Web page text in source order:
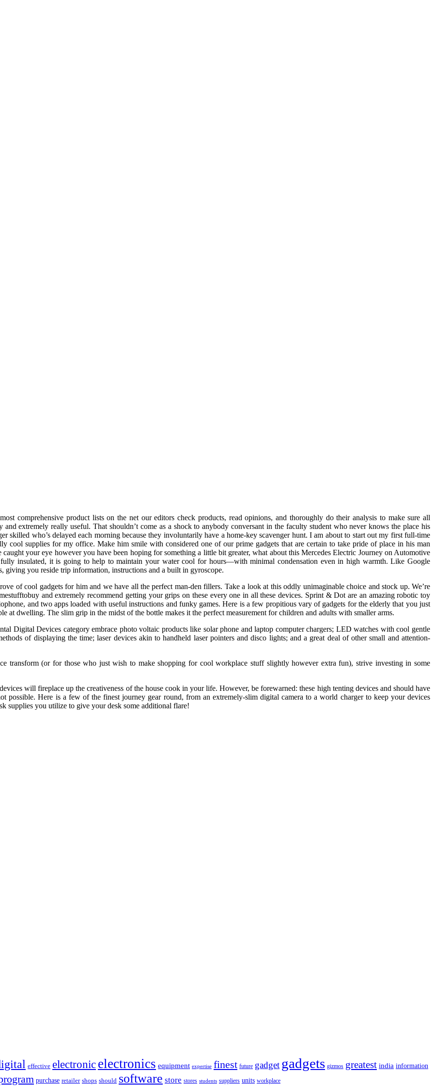
comprehensive product lists on the net our editors check products, read opinions, and thoroughly do their analysis to make sure all
and extremely really useful. That shouldn’t come as a shock to anybody conversant in the faculty student who never knows the place his
skilled who’s delayed each morning because they involuntarily have a home-key scavenger hunt. I am about to start out my first full-time
cool supplies for my office. Make him smile with considered one of our prime gadgets that are certain to take pride of place in his man
caught your eye however you have been hoping for something a little bit greater, what about this Mercedes Electric Journey on Automotive
insulated, it is going to help to maintain your water cool for hours—with minimal condensation even in high warmth. Like Google
giving you reside trip information, instructions and a built in gyroscope.
of cool gadgets for him and we have all the perfect man-den fillers. Take a look at this oddly unimaginable choice and stock up. We’re
and extremely recommend getting your grips on these every one in all these devices. Sprint & Dot are an amazing robotic toy
and two apps loaded with useful instructions and funky games. Here is a few propitious vary of gadgets for the elderly that you just
at dwelling. The slim grip in the midst of the bottle makes it the perfect measurement for children and adults with smaller arms.
Digital Devices category embrace photo voltaic products like solar phone and laptop computer chargers; LED watches with cool gentle
of displaying the time; laser devices akin to handheld laser pointers and disco lights; and a great deal of other small and attention-
transform (or for those who just wish to make shopping for cool workplace stuff slightly however extra fun), strive investing in some
will fireplace up the creativeness of the house cook in your life. However, be forewarned: these high tenting devices and should have
possible. Here is a few of the finest journey gear round, from an extremely-slim digital camera to a world charger to keep your devices
supplies you utilize to give your desk some additional flare!
effective electronic electronics equipment expertise finest future gadget gadgets gizmos greatest india information
purchase retailer shops should software store stores students suppliers units workplace